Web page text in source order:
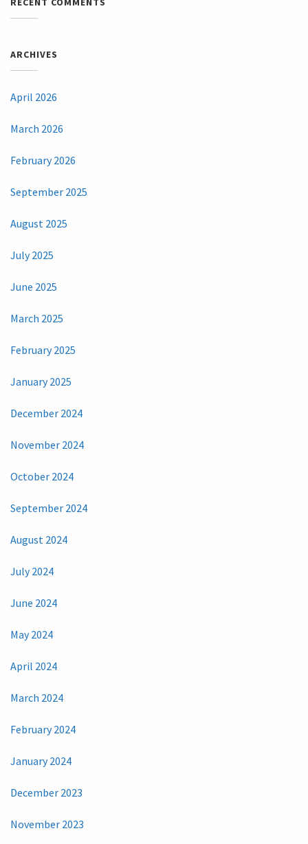
ARCHIVES
April 2026
March 2026
February 2026
September 2025
August 2025
July 2025
June 2025
March 2025
February 2025
January 2025
December 2024
November 2024
October 2024
September 2024
August 2024
July 2024
June 2024
May 2024
April 2024
March 2024
February 2024
January 2024
December 2023
November 2023